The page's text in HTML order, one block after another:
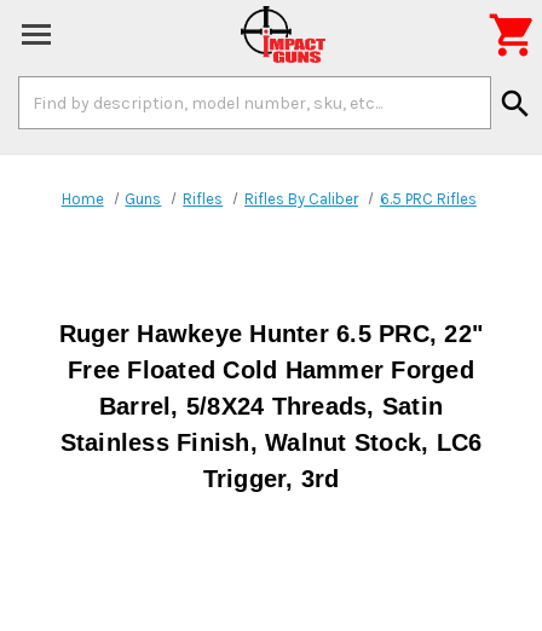
Keyword:
search

Home Guns Rifles Rifles By Caliber 6.5 PRC Rifles
Ruger Hawkeye Hunter 6.5 PRC, 22"
Free Floated Cold Hammer Forged
Barrel, 5/8X24 Threads, Satin
Stainless Finish, Walnut Stock, LC6
Trigger, 3rd